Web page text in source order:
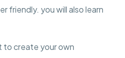
friendly. you will also learn
to create your own